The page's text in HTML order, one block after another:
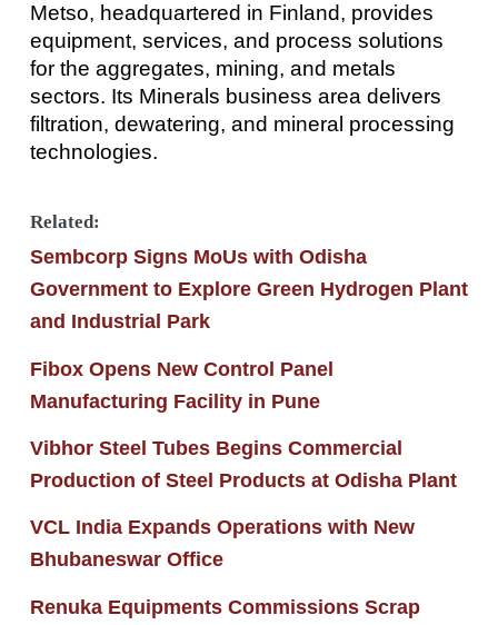
Metso, headquartered in Finland, provides
equipment, services, and process solutions
for the aggregates, mining, and metals
sectors. Its Minerals business area delivers
filtration, dewatering, and mineral processing
technologies.
Related:
Sembcorp Signs MoUs with Odisha
Government to Explore Green Hydrogen Plant
and Industrial Park
Fibox Opens New Control Panel
Manufacturing Facility in Pune
Vibhor Steel Tubes Begins Commercial
Production of Steel Products at Odisha Plant
VCL India Expands Operations with New
Bhubaneswar Office
Renuka Equipments Commissions Scrap